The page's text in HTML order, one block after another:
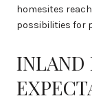
homesites
possibilities for
INLAND